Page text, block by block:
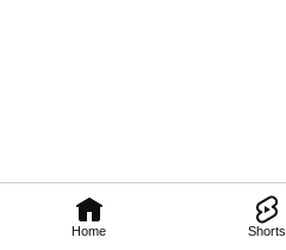
Home Shorts